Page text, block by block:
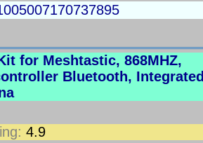
for Meshtastic, 868MHZ,
Bluetooth, Integrated
4.9